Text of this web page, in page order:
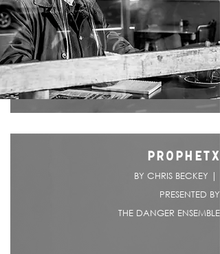
PROPHETX
BY CHRIS BECKEY |
PRESENTED BY
THE DANGER ENSEMBLE